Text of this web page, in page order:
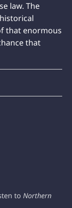
law. The
that enormous
that
to Northern